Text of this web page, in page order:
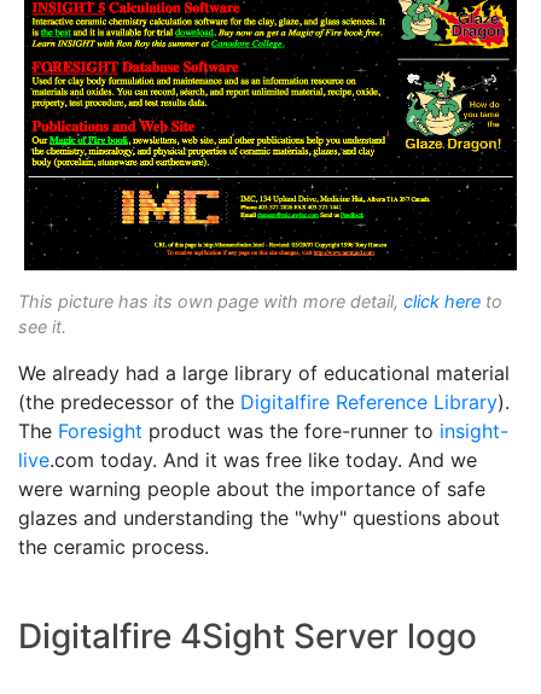
This picture has its own page with more detail, click here to
see it.
We already had a large library of educational material
(the predecessor of the Digitalfire Reference Library).
The Foresight product was the fore-runner to insight-
live.com today. And it was free like today. And we
were warning people about the importance of safe
glazes and understanding the "why" questions about
the ceramic process.
Digitalfire 4Sight Server logo